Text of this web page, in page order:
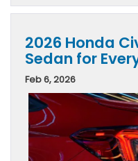
2026 Honda
Sedan for
Feb 6, 2026